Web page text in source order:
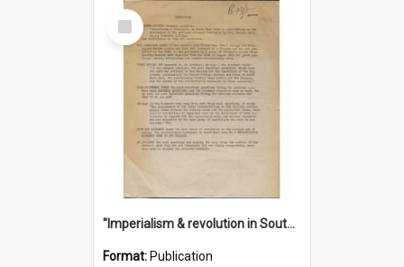
Select
Item
"Imperialism & revolution in South-east Asia": a contribution to discussion in the anti-war movement
Format: Publication